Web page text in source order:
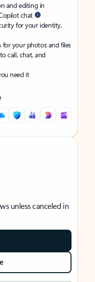
and editing in
chat
for your identity,
your photos and files
to call, chat, and
need it
unless canceled in